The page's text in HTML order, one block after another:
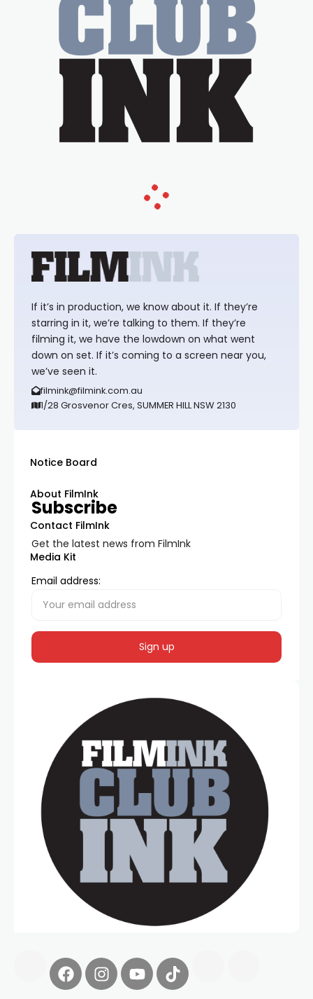
If it’s in production, we know about it. If they’re
starring in it, we’re talking to them. If they’re
filming it, we have the lowdown on what went
down on set. If it’s coming to a screen near you,
we’ve seen it.
filmink@filmink.com.au
1/28 Grosvenor Cres, SUMMER HILL NSW 2130
Notice Board
About FilmInk
Contact FilmInk
Media Kit
Subscribe
Get the latest news from FilmInk
Email address: